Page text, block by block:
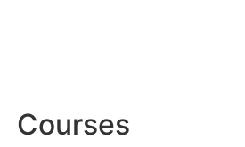
Courses